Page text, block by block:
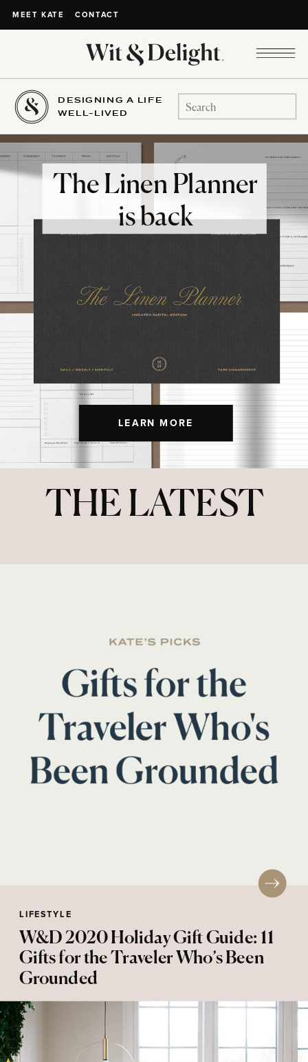
MEET KATE CONTACT
DESIGNING A LIFE
WELL-LIVED
Search
for:
LEARN MORE
The Linen Planner
is back
THE LATEST
LIFESTYLE
W&D 2020 Holiday Gift Guide: 11
Gifts for the Traveler Who’s Been
Grounded